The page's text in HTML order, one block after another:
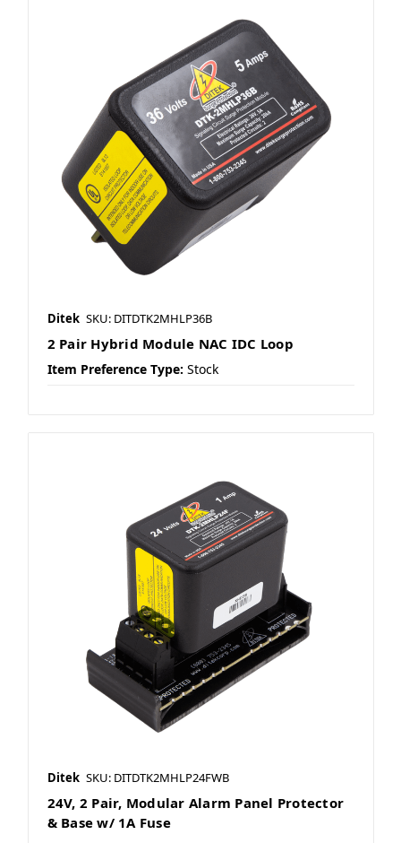
Ditek SKU: DITDTK2MHLP36B
2 Pair Hybrid Module NAC IDC Loop
Item Preference Type: Stock
Ditek SKU: DITDTK2MHLP24FWB
24V, 2 Pair, Modular Alarm Panel Protector
& Base w/ 1A Fuse